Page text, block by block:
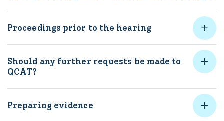
Proceedings prior to the hearing
Should any further requests be made to
QCAT?
Preparing evidence